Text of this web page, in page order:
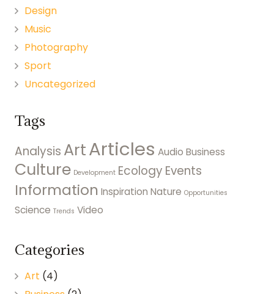
Design
Music
Photography
Sport
Uncategorized
Tags
Analysis ArtArticles Audio Business
Culture Development Ecology Events
Information Inspiration Nature Opportunities
Science Trends Video
Categories
Art (4)